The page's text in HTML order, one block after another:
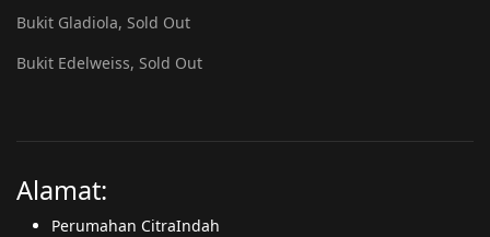
Bukit Gladiola, Sold Out
Bukit Edelweiss, Sold Out
Alamat:
Perumahan CitraIndah